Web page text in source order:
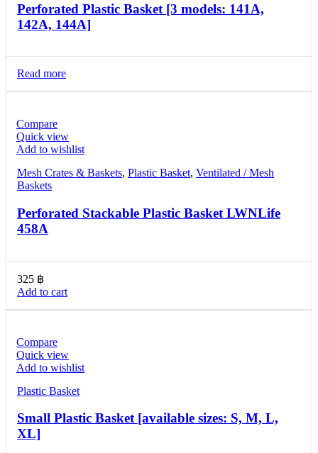
Perforated Plastic Basket [3 models: 141A,
142A, 144A]
Read more
Compare
Quick view
Add to wishlist
Mesh Crates & Baskets, Plastic Basket, Ventilated / Mesh
Baskets
Perforated Stackable Plastic Basket LWNLife
458A
325 ฿
Add to cart
Compare
Quick view
Add to wishlist
Plastic Basket
Small Plastic Basket [available sizes: S, M, L,
XL]